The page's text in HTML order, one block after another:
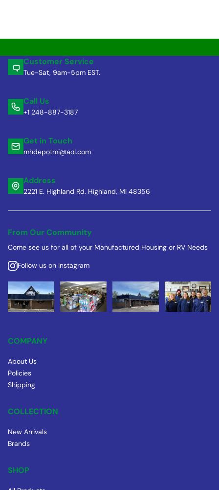
Customer Service
Tue-Sat, 9am-5pm EST.
Call Us
+1 248-887-3187
Get in Touch
mhdepotmi@aol.com
Address
2221 E. Highland Rd. Highland, MI 48356
From Our Community
Come see us for all of your Manufactured Housing or RV Needs
Follow us on Instagram
COMPANY
About Us
Policies
Shipping
COLLECTION
New Arrivals
Brands
SHOP